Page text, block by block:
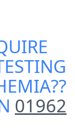
??
01962